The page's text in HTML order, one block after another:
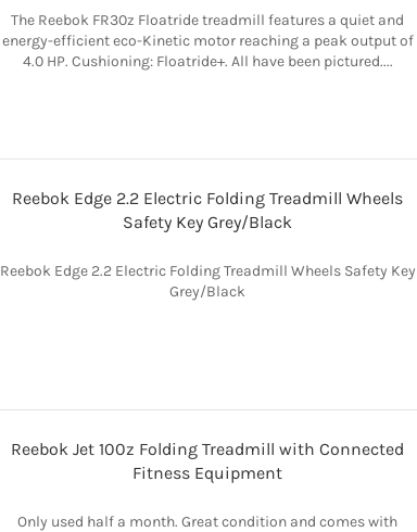
The Reebok FR30z Floatride treadmill features a quiet and
energy-efficient eco-Kinetic motor reaching a peak output of
4.0 HP. Cushioning: Floatride+. All have been pictured....
Reebok Edge 2.2 Electric Folding Treadmill Wheels
Safety Key Grey/Black
Reebok Edge 2.2 Electric Folding Treadmill Wheels Safety Key
Grey/Black
Reebok Jet 100z Folding Treadmill with Connected
Fitness Equipment
Only used half a month. Great condition and comes with